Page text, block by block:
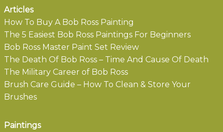
Articles
How To Buy A Bob Ross Painting
The 5 Easiest Bob Ross Paintings For Beginners
Bob Ross Master Paint Set Review
The Death Of Bob Ross – Time And Cause Of Death
The Military Career of Bob Ross
Brush Care Guide – How To Clean & Store Your
Brushes
Paintings